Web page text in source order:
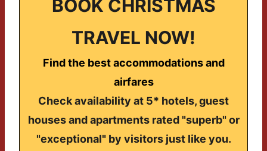
BOOK CHRISTMAS
TRAVEL NOW!
Find the best accommodations and
airfares
Check availability at 5* hotels, guest
houses and apartments rated "superb" or
"exceptional" by visitors just like you.